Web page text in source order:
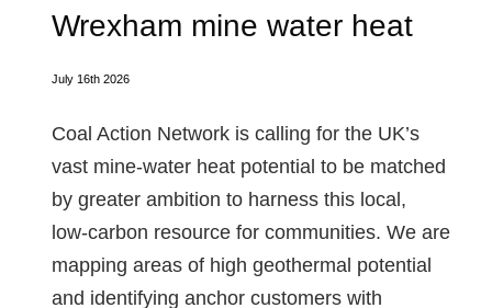
Wrexham mine water heat
July 16th 2026
Coal Action Network is calling for the UK’s
vast mine‑water heat potential to be matched
by greater ambition to harness this local,
low‑carbon resource for communities. We are
mapping areas of high geothermal potential
and identifying anchor customers with